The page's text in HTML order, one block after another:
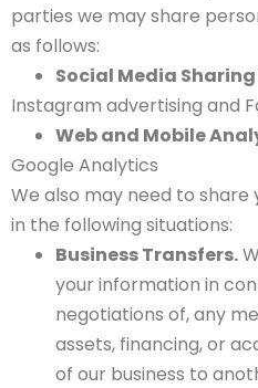
parties we may share
as follows:
Social Media
Instagram advertising and
Web and Mobile
Google Analytics
We also may need to
in the following situations:
Business Transfers.
your information in
negotiations of, any
assets, financing, or
of our business to